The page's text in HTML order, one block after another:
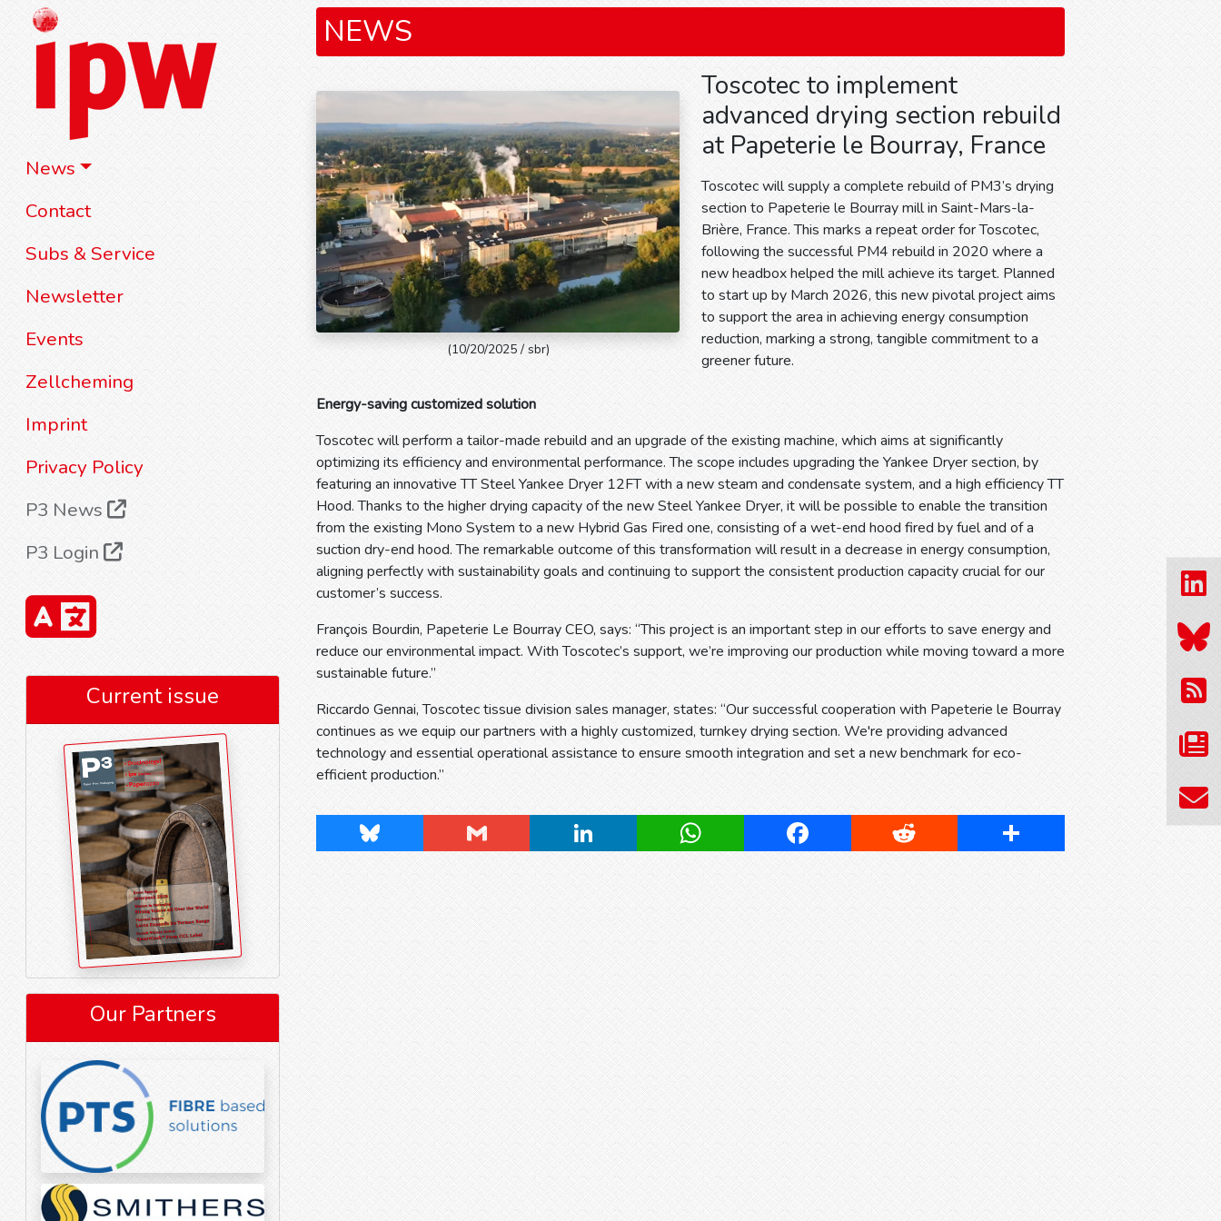
News
Contact
Subs & Service
Newsletter
Events
Zellcheming
Imprint
Privacy Policy
P3 News
P3 Login
Current issue
Our Partners
NEWS
(10/20/2025 / sbr)
Toscotec to implement
advanced drying section rebuild
at Papeterie le Bourray, France
Toscotec will supply a complete rebuild of PM3’s drying
section to Papeterie le Bourray mill in Saint-Mars-la-
Brière, France. This marks a repeat order for Toscotec,
following the successful PM4 rebuild in 2020 where a
new headbox helped the mill achieve its target. Planned
to start up by March 2026, this new pivotal project aims
to support the area in achieving energy consumption
reduction, marking a strong, tangible commitment to a
greener future.
Energy-saving customized solution
Toscotec will perform a tailor-made rebuild and an upgrade of the existing machine, which aims at significantly
optimizing its efficiency and environmental performance. The scope includes upgrading the Yankee Dryer section, by
featuring an innovative TT Steel Yankee Dryer 12FT with a new steam and condensate system, and a high efficiency TT
Hood. Thanks to the higher drying capacity of the new Steel Yankee Dryer, it will be possible to enable the transition
from the existing Mono System to a new Hybrid Gas Fired one, consisting of a wet-end hood fired by fuel and of a
suction dry-end hood. The remarkable outcome of this transformation will result in a decrease in energy consumption,
aligning perfectly with sustainability goals and continuing to support the consistent production capacity crucial for our
customer’s success.
François Bourdin, Papeterie Le Bourray CEO, says: “This project is an important step in our efforts to save energy and
reduce our environmental impact. With Toscotec’s support, we’re improving our production while moving toward a more
sustainable future.”
Riccardo Gennai, Toscotec tissue division sales manager, states: “Our successful cooperation with Papeterie le Bourray
continues as we equip our partners with a highly customized, turnkey drying section. We're providing advanced
technology and essential operational assistance to ensure smooth integration and set a new benchmark for eco-
efficient production.”
Bluesky Gmail LinkedIn WhatsApp Facebook Reddit Share